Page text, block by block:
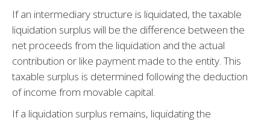
If an intermediary structure is liquidated, the taxable
liquidation surplus will be the difference between the
net proceeds from the liquidation and the actual
contribution or like payment made to the entity. This
taxable surplus is determined following the deduction
of income from movable capital.
If a liquidation surplus remains, liquidating the